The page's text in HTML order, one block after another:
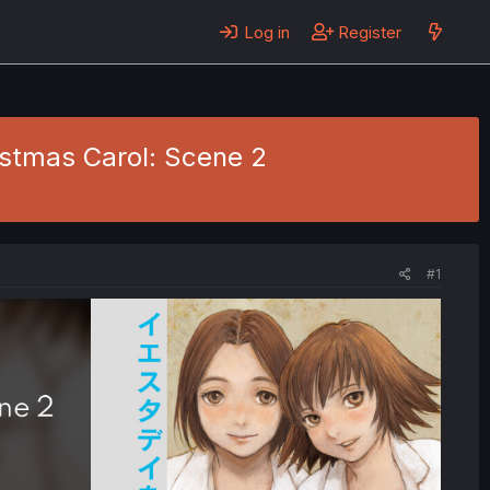
Log in Register
Carol: Scene 2
#1